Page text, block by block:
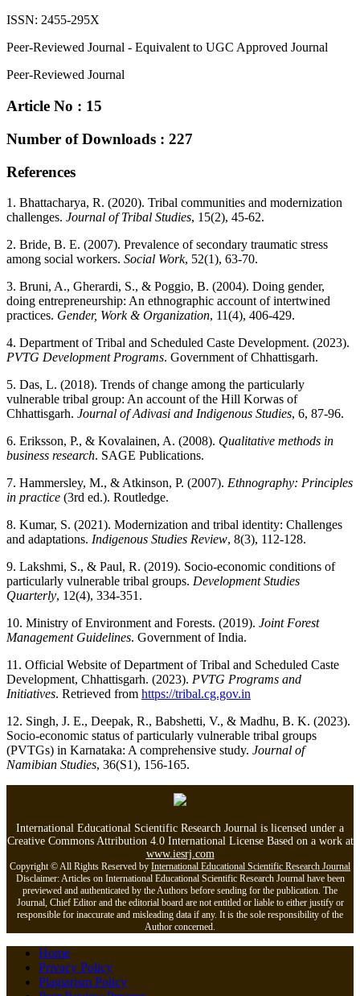
ISSN: 2455-295X
Peer-Reviewed Journal - Equivalent to UGC Approved Journal
Peer-Reviewed Journal
Article No : 15
Number of Downloads : 227
References
1. Bhattacharya, R. (2020). Tribal communities and modernization
challenges. Journal of Tribal Studies, 15(2), 45-62.
2. Bride, B. E. (2007). Prevalence of secondary traumatic stress
among social workers. Social Work, 52(1), 63-70.
3. Bruni, A., Gherardi, S., & Poggio, B. (2004). Doing gender,
doing entrepreneurship: An ethnographic account of intertwined
practices. Gender, Work & Organization, 11(4), 406-429.
4. Department of Tribal and Scheduled Caste Development. (2023).
PVTG Development Programs. Government of Chhattisgarh.
5. Das, L. (2018). Trends of change among the particularly
vulnerable tribal group: An account of the Hill Korwas of
Chhattisgarh. Journal of Adivasi and Indigenous Studies, 6, 87-96.
6. Eriksson, P., & Kovalainen, A. (2008). Qualitative methods in
business research. SAGE Publications.
7. Hammersley, M., & Atkinson, P. (2007). Ethnography: Principles
in practice (3rd ed.). Routledge.
8. Kumar, S. (2021). Modernization and tribal identity: Challenges
and adaptations. Indigenous Studies Review, 8(3), 112-128.
9. Lakshmi, S., & Paul, R. (2019). Socio-economic conditions of
particularly vulnerable tribal groups. Development Studies
Quarterly, 12(4), 334-351.
10. Ministry of Environment and Forests. (2019). Joint Forest
Management Guidelines. Government of India.
11. Official Website of Department of Tribal and Scheduled Caste
Development, Chhattisgarh. (2023). PVTG Programs and
Initiatives. Retrieved from https://tribal.cg.gov.in
12. Singh, J. E., Deepak, R., Babshetti, V., & Madhu, B. K. (2023).
Socio-economic status of particularly vulnerable tribal groups
(PVTGs) in Karnataka: A comprehensive study. Journal of
Namibian Studies, 36(S1), 156-165.
International Educational Scientific Research Journal is licensed under a
Creative Commons Attribution 4.0 International License Based on a work at
www.iesrj.com
Copyright © All Rights Reserved by International Educational Scientific Research Journal
Disclaimer: Articles on International Educational Scientific Research Journal have been
previewed and authenticated by the Authors before sending for the publication. The
Journal, Chief Editor and the editorial board are not entitled or liable to either justify or
responsible for inaccurate and misleading data if any. It is the sole responsibility of the
Author concerned.
Home
Privacy Policy
Plagiarism Policy